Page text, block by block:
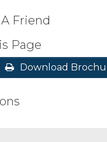
Friend
Page
Download